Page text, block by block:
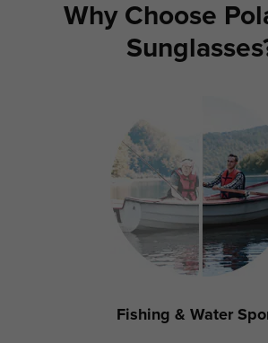
Why Choose
Fishing & Water